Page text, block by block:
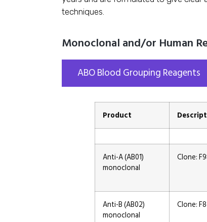
techniques.
Monoclonal and/or Human
ABO Blood Grouping Reagents
Product
Anti-A (AB01)
monoclonal
Clone:
Anti-B (AB02)
monoclonal
Clone: